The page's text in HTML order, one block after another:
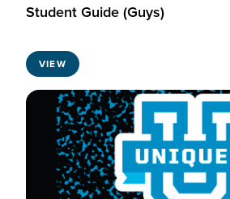
Student Guide (Guys)
VIEW